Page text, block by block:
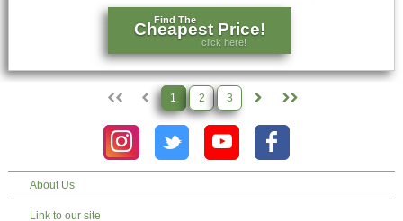
Find The
Cheapest Price!
click here!
1 2 3
About Us
Link to our site